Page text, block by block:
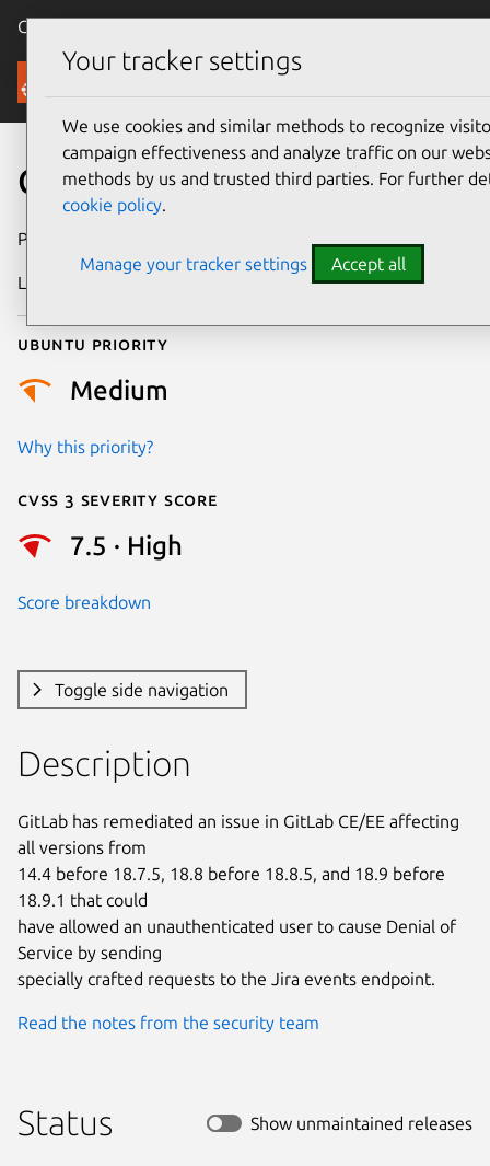
Canonical Ubuntu
Security
CVE-2026-1662
Publication date
Last updated
Ubuntu priority
Medium
Why this priority?
Cvss 3 Severity Score
7.5 · High
Score breakdown
Toggle side navigation
Description
GitLab has remediated an issue in GitLab CE/EE affecting
all versions from
14.4 before 18.7.5, 18.8 before 18.8.5, and 18.9 before
18.9.1 that could
have allowed an unauthenticated user to cause Denial of
Service by sending
specially crafted requests to the Jira events endpoint.
Read the notes from the security team
Status Show unmaintained releases
Your tracker settings
We use cookies and similar methods to recognize
campaign effectiveness and analyze traffic on our
methods by us and trusted third parties. For further
cookie policy.
Manage your tracker settings Accept all